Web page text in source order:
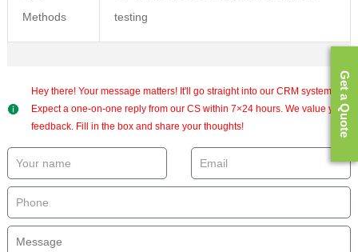
Methods
testing
Hey there! Your message matters! It'll go straight into our CRM system.
Expect a one-on-one reply from our CS within 7×24 hours. We value your
feedback. Fill in the box and share your thoughts!
Get a Quote